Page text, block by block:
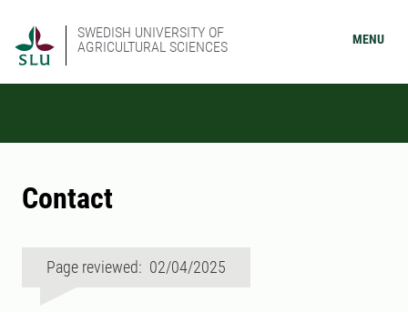
SWEDISH UNIVERSITY OF
AGRICULTURAL SCIENCES
MENU
Contact
Page reviewed: 02/04/2025